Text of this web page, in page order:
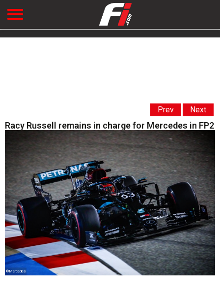
Prev Next
Racy Russell remains in charge for Mercedes in FP2
©Mercedes